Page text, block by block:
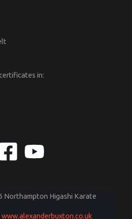
in:
Northampton Higashi Karate
www.alexanderbuxton.co.uk